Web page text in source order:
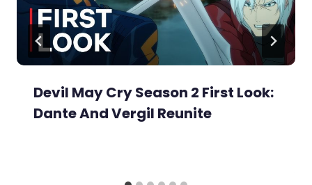
Devil May Cry Season 2 First Look:
Dante And Vergil Reunite